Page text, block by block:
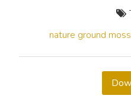
nature ground moss